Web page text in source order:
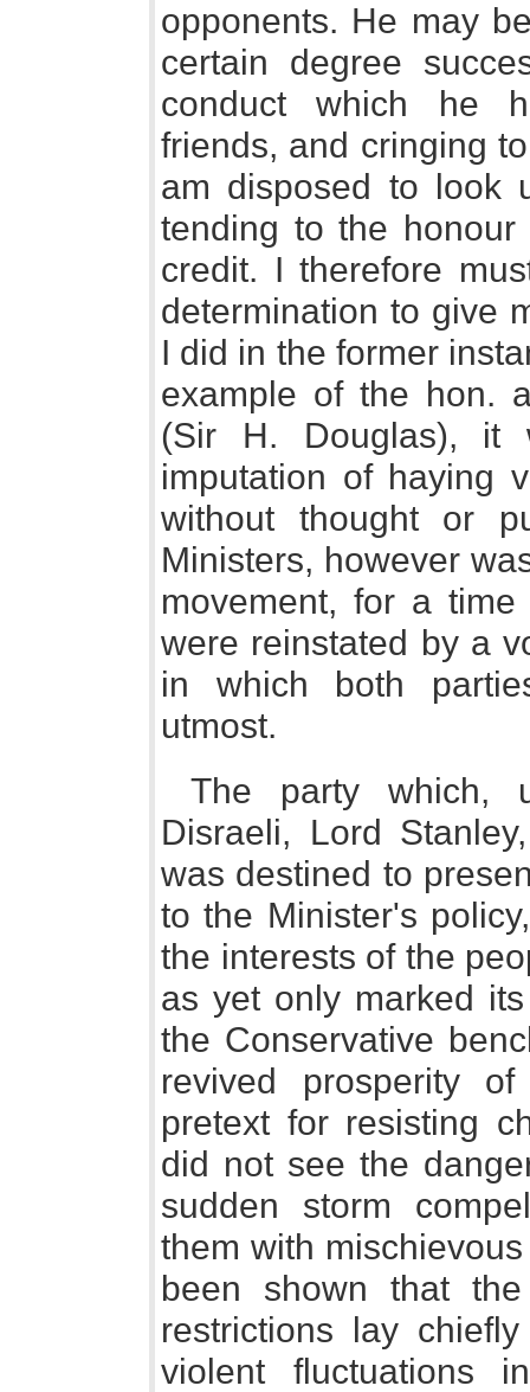
opponents. He may
certain degree
conduct which he
friends, and cringing
am disposed to look
tending to the
credit. I therefore
determination to give
I did in the former
example of the hon.
(Sir H. Douglas), it
imputation of haying
without thought or
Ministers, however
movement, for a time
were reinstated by a
in which both
utmost.
The party which,
Disraeli, Lord
was destined to
to the Minister's
the interests of the
as yet only marked
the Conservative
revived prosperity
pretext for resisting
did not see the
sudden storm
them with
been shown that
restrictions lay
violent fluctuations